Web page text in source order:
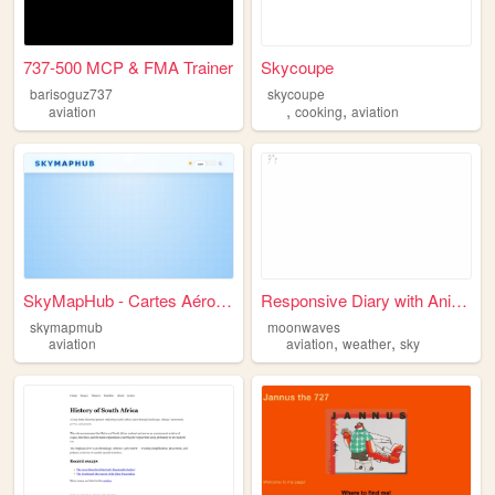
737-500 MCP & FMA Trainer
barisoguz737
aviation
Skycoupe
skycoupe
,cooking,aviation
SkyMapHub - Cartes Aéronauti...
skymapmub
aviation
Responsive Diary with Animat...
moonwaves
aviation,weather,sky